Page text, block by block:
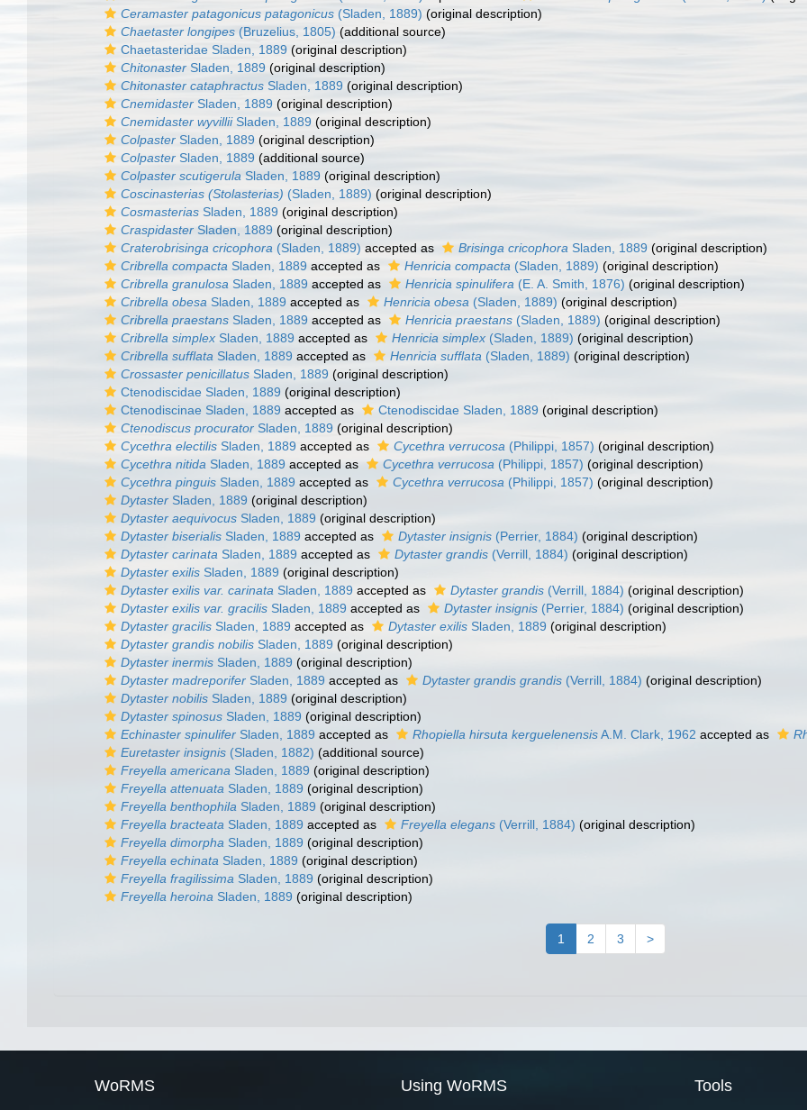
Ceramaster patagonicus patagonicus (Sladen, 1889) (original description)
Chaetaster longipes (Bruzelius, 1805) (additional source)
Chaetasteridae Sladen, 1889 (original description)
Chitonaster Sladen, 1889 (original description)
Chitonaster cataphractus Sladen, 1889 (original description)
Cnemidaster Sladen, 1889 (original description)
Cnemidaster wyvilliiSladen, 1889 (original description)
Colpaster Sladen, 1889 (original description)
Colpaster Sladen, 1889 (additional source)
Colpaster scutigerula Sladen, 1889 (original description)
Coscinasterias (Stolasterias) (Sladen, 1889) (original description)
Cosmasterias Sladen, 1889 (original description)
Craspidaster Sladen, 1889 (original description)
Craterobrisinga cricophora (Sladen, 1889) accepted as Brisinga cricophora Sladen, 1889 (original description)
Cribrella compacta Sladen, 1889 accepted as Henricia compacta (Sladen, 1889) (original description)
Cribrella granulosa Sladen, 1889 accepted as Henricia spinulifera (E. A. Smith, 1876) (original description)
Cribrella obesa Sladen, 1889 accepted as Henricia obesa (Sladen, 1889) (original description)
Cribrella praestans Sladen, 1889 accepted as Henricia praestans (Sladen, 1889) (original description)
Cribrella simplex Sladen, 1889 accepted as Henricia simplex (Sladen, 1889) (original description)
Cribrella sufflata Sladen, 1889 accepted as Henricia sufflata (Sladen, 1889) (original description)
Crossaster penicillatus Sladen, 1889 (original description)
Ctenodiscidae Sladen, 1889 (original description)
Ctenodiscinae Sladen, 1889 accepted as Ctenodiscidae Sladen, 1889 (original description)
Ctenodiscus procurator Sladen, 1889 (original description)
Cycethra electilis Sladen, 1889 accepted as Cycethra verrucosa (Philippi, 1857) (original description)
Cycethra nitida Sladen, 1889 accepted as Cycethra verrucosa (Philippi, 1857) (original description)
Cycethra pinguis Sladen, 1889 accepted as Cycethra verrucosa (Philippi, 1857) (original description)
Dytaster Sladen, 1889 (original description)
Dytaster aequivocus Sladen, 1889 (original description)
Dytaster biserialis Sladen, 1889 accepted as Dytaster insignis (Perrier, 1884) (original description)
Dytaster carinata Sladen, 1889 accepted as Dytaster grandis (Verrill, 1884) (original description)
Dytaster exilis Sladen, 1889 (original description)
Dytaster exilis var. carinata Sladen, 1889 accepted as Dytaster grandis (Verrill, 1884) (original description)
Dytaster exilis var. gracilis Sladen, 1889 accepted as Dytaster insignis (Perrier, 1884) (original description)
Dytaster gracilis Sladen, 1889 accepted as Dytaster exilis Sladen, 1889 (original description)
Dytaster grandis nobilis Sladen, 1889 (original description)
Dytaster inermis Sladen, 1889 (original description)
Dytaster madreporifer Sladen, 1889 accepted as Dytaster grandis grandis (Verrill, 1884) (original description)
Dytaster nobilis Sladen, 1889 (original description)
Dytaster spinosus Sladen, 1889 (original description)
Echinaster spinulifer Sladen, 1889 accepted as Rhopiella hirsuta kerguelenensisA.M. Clark, 1962 accepted as
Euretaster insignis (Sladen, 1882) (additional source)
Freyella americana Sladen, 1889 (original description)
Freyella attenuata Sladen, 1889 (original description)
Freyella benthophila Sladen, 1889 (original description)
Freyella bracteata Sladen, 1889 accepted as Freyella elegans (Verrill, 1884) (original description)
Freyella dimorpha Sladen, 1889 (original description)
Freyella echinata Sladen, 1889 (original description)
Freyella fragilissima Sladen, 1889 (original description)
Freyella heroina Sladen, 1889 (original description)
1 2 3 >
WoRMS Using WoRMS Tools